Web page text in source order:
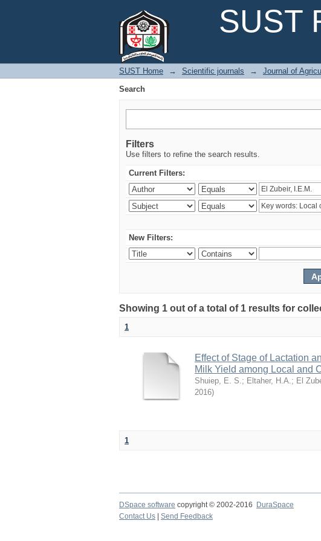
SUST
SUST Home → Scientific journals → Journal of
Search
Filters
Use filters to refine the search results.
Current Filters:
New Filters:
Showing 1 out of a total of 1 results for
1
Effect of Stage of Lactation
Milk Yield among Local and
Shuiep, E. S.; Eltaher, H.A.; El
2016)
1
DSpace software copyright © 2002-2016 DuraSpace
Contact Us
Send Feedback